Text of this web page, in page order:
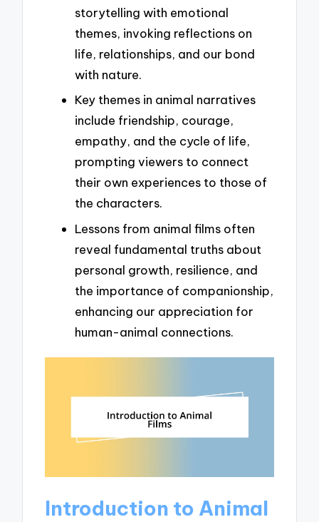
storytelling with emotional
themes, invoking reflections on
life, relationships, and our bond
with nature.
Key themes in animal narratives
include friendship, courage,
empathy, and the cycle of life,
prompting viewers to connect
their own experiences to those of
the characters.
Lessons from animal films often
reveal fundamental truths about
personal growth, resilience, and
the importance of companionship,
enhancing our appreciation for
human-animal connections.
Introduction to Animal